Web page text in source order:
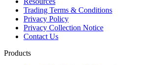
Trading Terms & Conditions
Privacy Policy
Privacy Collection Notice
Contact Us
Products